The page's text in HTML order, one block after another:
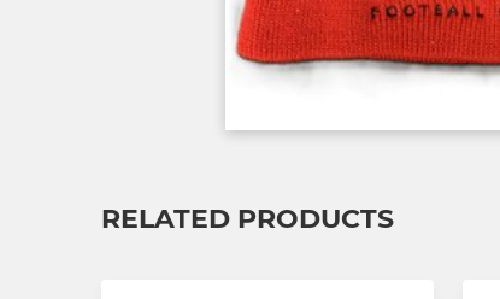
RELATED PRODUCTS